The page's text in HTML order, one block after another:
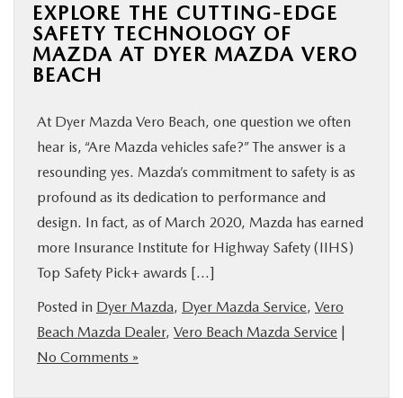
EXPLORE THE CUTTING-EDGE
SAFETY TECHNOLOGY OF
MAZDA AT DYER MAZDA VERO
BEACH
At Dyer Mazda Vero Beach, one question we often
hear is, “Are Mazda vehicles safe?” The answer is a
resounding yes. Mazda’s commitment to safety is as
profound as its dedication to performance and
design. In fact, as of March 2020, Mazda has earned
more Insurance Institute for Highway Safety (IIHS)
Top Safety Pick+ awards […]
Posted in Dyer Mazda, Dyer Mazda Service, Vero
Beach Mazda Dealer, Vero Beach Mazda Service |
No Comments »